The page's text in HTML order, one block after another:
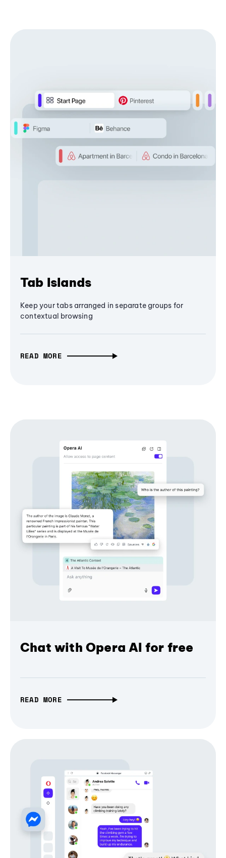
Tab Islands
Keep your tabs arranged in separate groups for
contextual browsing
READ MORE
Chat with Opera AI for free
READ MORE